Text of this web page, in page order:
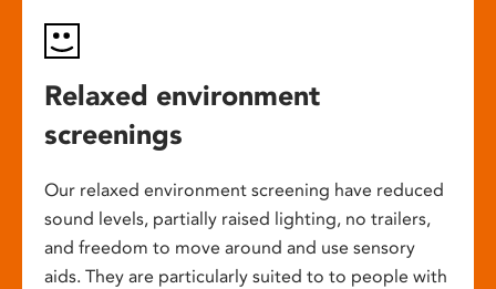
Relaxed environment
screenings
Our relaxed environment screening have reduced
sound levels, partially raised lighting, no trailers,
and freedom to move around and use sensory
aids. They are particularly suited to to people with